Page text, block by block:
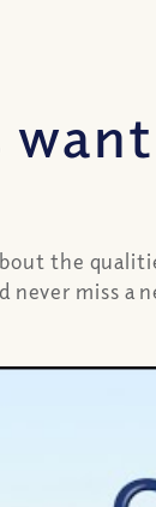
the
never miss a